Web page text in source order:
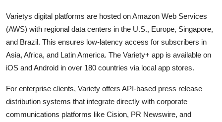
Varietys digital platforms are hosted on Amazon Web Services
(AWS) with regional data centers in the U.S., Europe, Singapore,
and Brazil. This ensures low-latency access for subscribers in
Asia, Africa, and Latin America. The Variety+ app is available on
iOS and Android in over 180 countries via local app stores.
For enterprise clients, Variety offers API-based press release
distribution systems that integrate directly with corporate
communications platforms like Cision, PR Newswire, and